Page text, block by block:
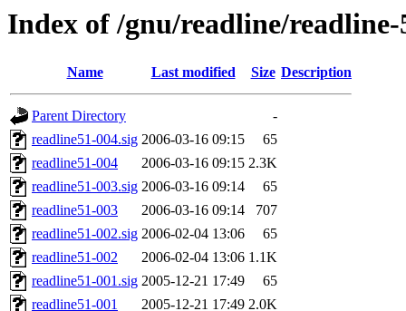
Index of /gnu/readline/readline-
Name Last modified Size Description
Parent Directory
-
readline51-004.sig 2006-03-16 09:15
65
readline51-004
2006-03-16 09:15 2.3K
readline51-003.sig 2006-03-16 09:14
65
readline51-003
2006-03-16 09:14
707
readline51-002.sig 2006-02-04 13:06
65
readline51-002
2006-02-04 13:06 1.1K
readline51-001.sig 2005-12-21 17:49
65
readline51-001
2005-12-21 17:49 2.0K